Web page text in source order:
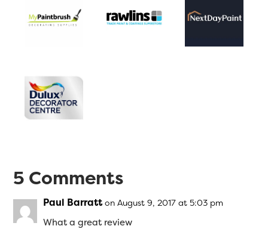
5 Comments
Paul Barratt on August 9, 2017 at 5:03 pm
What a great review